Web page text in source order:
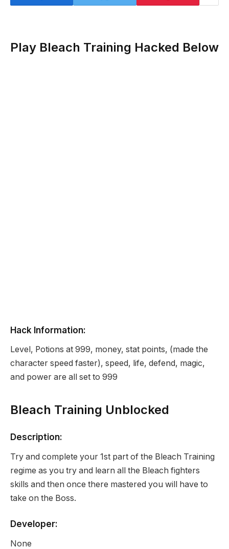
Play Bleach Training Hacked Below
Hack Information:
Level, Potions at 999, money, stat points, (made the
character speed faster), speed, life, defend, magic,
and power are all set to 999
Bleach Training Unblocked
Description:
Try and complete your 1st part of the Bleach Training
regime as you try and learn all the Bleach fighters
skills and then once there mastered you will have to
take on the Boss.
Developer:
None